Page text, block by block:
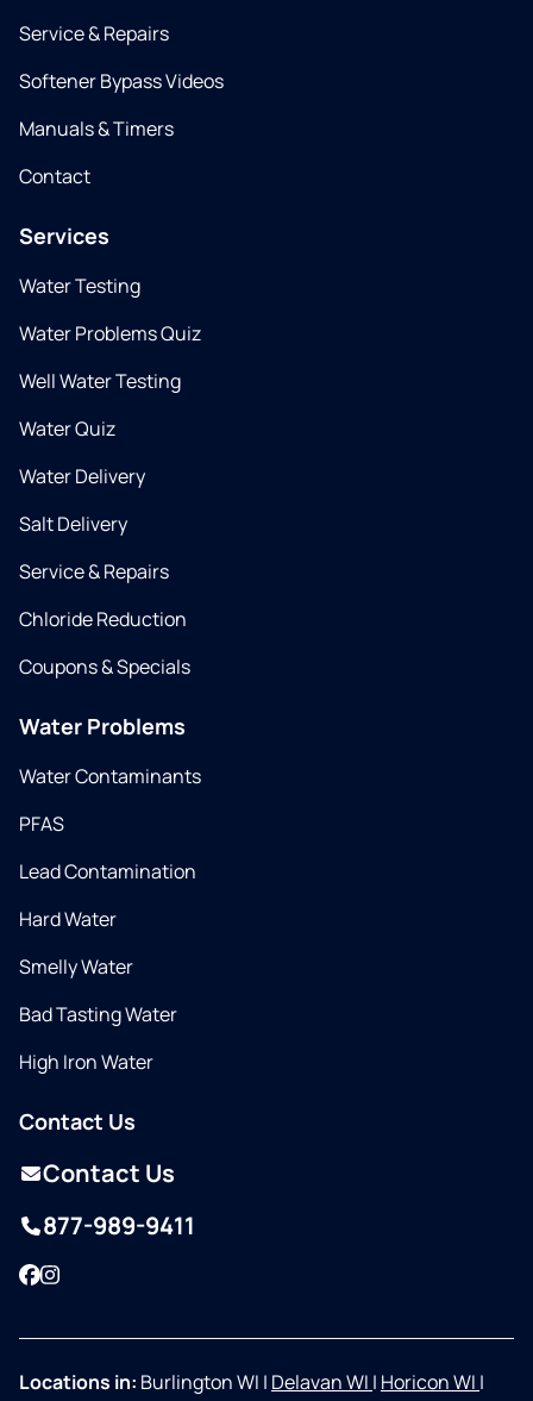
Service & Repairs
Softener Bypass Videos
Manuals & Timers
Contact
Services
Water Testing
Water Problems Quiz
Well Water Testing
Water Quiz
Water Delivery
Salt Delivery
Service & Repairs
Chloride Reduction
Coupons & Specials
Water Problems
Water Contaminants
PFAS
Lead Contamination
Hard Water
Smelly Water
Bad Tasting Water
High Iron Water
Contact Us
Contact Us
877-989-9411
Facebook
Instagram
Locations in: Burlington WI | Delavan WI | Horicon WI |